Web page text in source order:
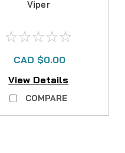
Viper
CAD $0.00
View Details
COMPARE